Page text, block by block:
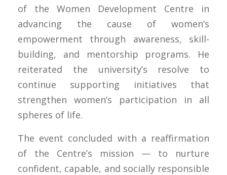
of the Women Development Centre in
advancing the cause of women’s
empowerment through awareness, skill-
building, and mentorship programs. He
reiterated the university’s resolve to
continue supporting initiatives that
strengthen women’s participation in all
spheres of life.
The event concluded with a reaffirmation
of the Centre’s mission — to nurture
confident, capable, and socially responsible